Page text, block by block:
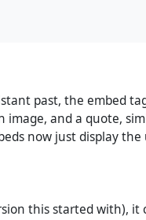
past, the embed
and a quote,
now just display
this started with), it